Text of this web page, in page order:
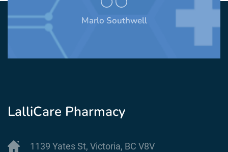
Marlo Southwell
LalliCare Pharmacy
1139 Yates St, Victoria, BC V8V